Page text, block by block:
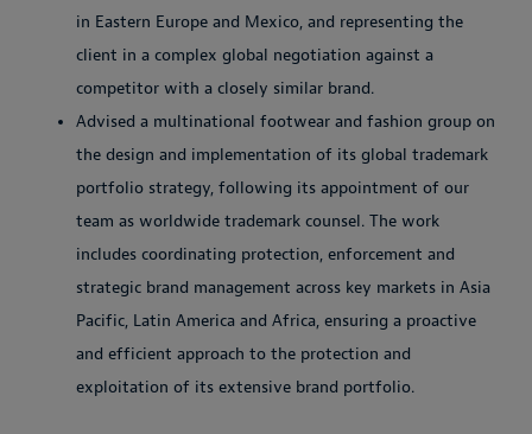
in Eastern Europe and Mexico, and representing the
client in a complex global negotiation against a
competitor with a closely similar brand.
Advised a multinational footwear and fashion group on
the design and implementation of its global trademark
portfolio strategy, following its appointment of our
team as worldwide trademark counsel. The work
includes coordinating protection, enforcement and
strategic brand management across key markets in Asia
Pacific, Latin America and Africa, ensuring a proactive
and efficient approach to the protection and
exploitation of its extensive brand portfolio.